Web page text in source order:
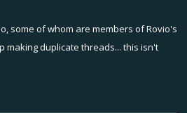
some of whom are members of Rovio's
making duplicate threads... this isn't